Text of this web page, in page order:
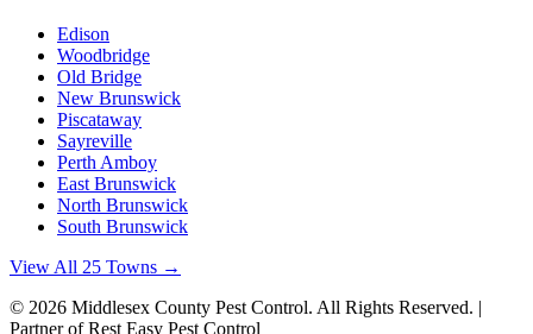
Edison
Woodbridge
Old Bridge
New Brunswick
Piscataway
Sayreville
Perth Amboy
East Brunswick
North Brunswick
South Brunswick
View All 25 Towns →
© 2026 Middlesex County Pest Control. All Rights Reserved. |
Partner of Rest Easy Pest Control